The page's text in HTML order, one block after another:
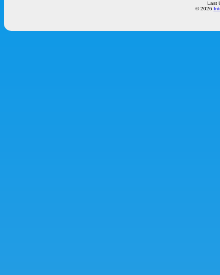
Last
© 2026